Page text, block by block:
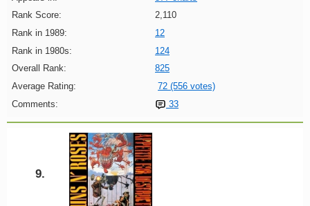
Rank Score:
2,110
Rank in 1989:
12
Rank in 1980s:
124
Overall Rank:
825
Average Rating:
72 (556 votes)
Comments:
33
9.